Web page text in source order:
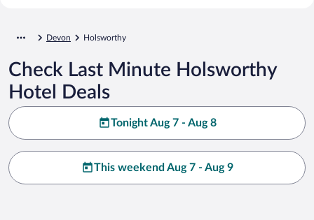
Devon Holsworthy
Check Last Minute Holsworthy
Hotel Deals
Tonight Aug 7 - Aug 8
This weekend Aug 7 - Aug 9